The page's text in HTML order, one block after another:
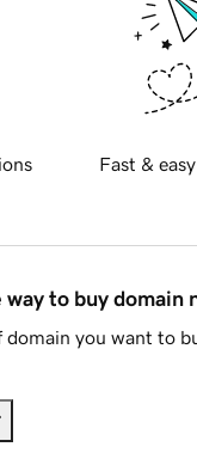
Fast &
to buy domain
you want to